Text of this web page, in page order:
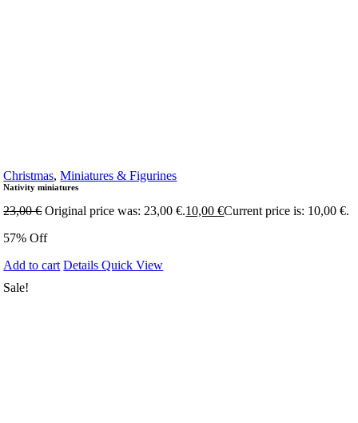
Christmas,Miniatures & Figurines
Nativity miniatures
23,00€ Original price was: 23,00 €.10,00€Current price is: 10,00 €.
57% Off
Add to cart DetailsQuick View
Sale!